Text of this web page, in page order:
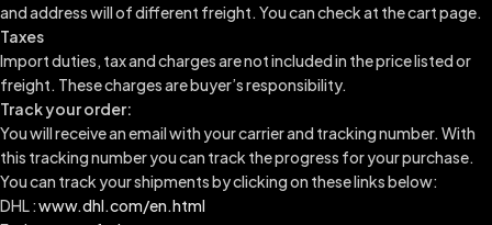
and address will of different freight. You can check at the cart page.
Taxes
Import duties, tax and charges are not included in the price listed or
freight. These charges are buyer’s responsibility.
Track your order:
You will receive an email with your carrier and tracking number. With
this tracking number you can track the progress for your purchase.
You can track your shipments by clicking on these links below:
DHL :www.dhl.com/en.html